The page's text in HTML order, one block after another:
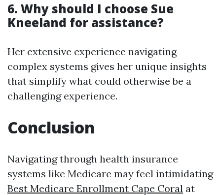
6. Why should I choose Sue
Kneeland for assistance?
Her extensive experience navigating
complex systems gives her unique insights
that simplify what could otherwise be a
challenging experience.
Conclusion
Navigating through health insurance
systems like Medicare may feel intimidating
Best Medicare Enrollment Cape Coral at